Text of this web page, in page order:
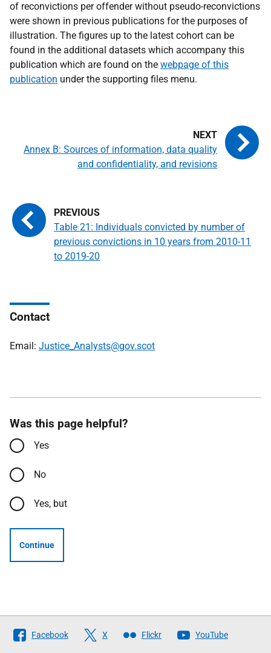
of reconvictions per offender without pseudo-reconvictions
were shown in previous publications for the purposes of
illustration. The figures up to the latest cohort can be
found in the additional datasets which accompany this
publication which are found on the webpage of this
publication under the supporting files menu.
Table 21: Individuals convicted by number of
previous convictions in 10 years from 2010-11
to 2019-20
Annex B: Sources of information, data quality
and confidentiality, and revisions
Contact
Email: Justice_Analysts@gov.scot
Was this page helpful?
Yes
No
Yes, but
Continue
Follow
The
Facebook X Flickr YouTube